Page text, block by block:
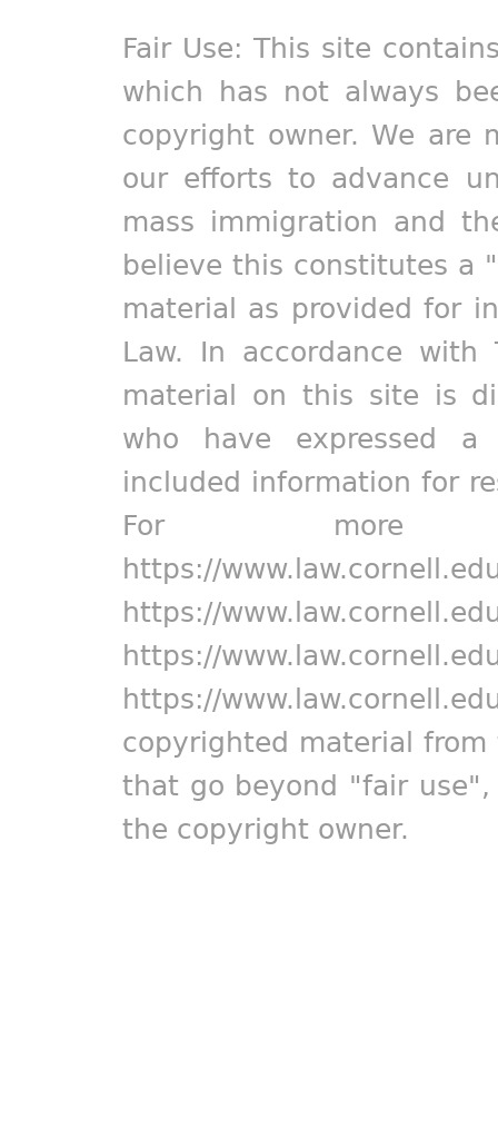
Fair Use: This site
which has not always
copyright owner. We are
our efforts to advance
mass immigration and
believe this constitutes a
material as provided for
Law. In accordance
material on this site is
who have expressed
included information for
For more
https://
https://
https://
https://
copyrighted material
that go beyond "fair
the copyright owner.